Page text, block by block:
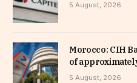
5 August, 2026
Morocco: CIH
of
5 August, 2026